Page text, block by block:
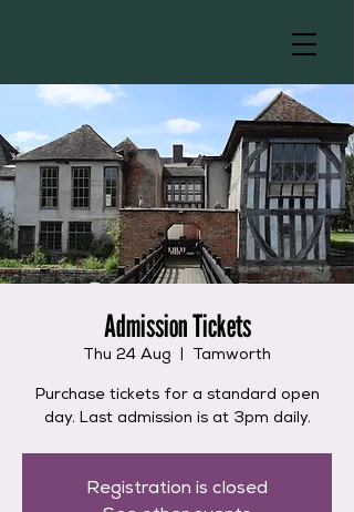
Admission Tickets
Thu 24 Aug Tamworth
Purchase tickets for a standard open
day. Last admission is at 3pm daily.
Registration is closed